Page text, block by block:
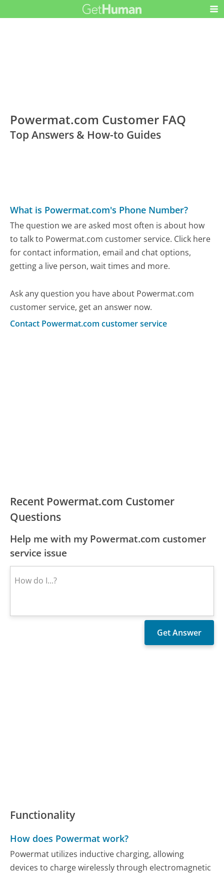
Powermat.com Customer FAQ
Top Answers & How-to Guides
What is Powermat.com's Phone Number?
The question we are asked most often is about how
to talk to Powermat.com customer service. Click here
for contact information, email and chat options,
getting a live person, wait times and more.
Ask any question you have about Powermat.com
customer service, get an answer now.
Contact Powermat.com customer service
Recent Powermat.com Customer
Questions
Help me with my Powermat.com customer
service issue
Functionality
How does Powermat work?
Powermat utilizes inductive charging, allowing
devices to charge wirelessly through electromagnetic